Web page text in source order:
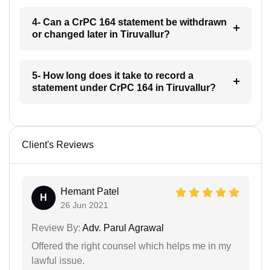
4- Can a CrPC 164 statement be withdrawn
or changed later in Tiruvallur?
5- How long does it take to record a
statement under CrPC 164 in Tiruvallur?
Client's Reviews
H
Hemant Patel
26 Jun 2021
Review By: Adv. Parul Agrawal
Offered the right counsel which helps me in my
lawful issue.